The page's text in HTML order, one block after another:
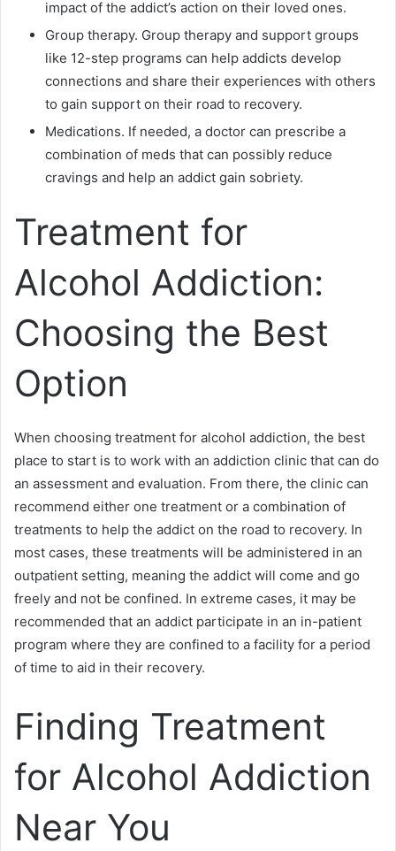
impact of the addict’s action on their loved ones.
Group therapy. Group therapy and support groups
like 12-step programs can help addicts develop
connections and share their experiences with others
to gain support on their road to recovery.
Medications. If needed, a doctor can prescribe a
combination of meds that can possibly reduce
cravings and help an addict gain sobriety.
Treatment for
Alcohol Addiction:
Choosing the Best
Option
When choosing treatment for alcohol addiction, the best
place to start is to work with an addiction clinic that can do
an assessment and evaluation. From there, the clinic can
recommend either one treatment or a combination of
treatments to help the addict on the road to recovery. In
most cases, these treatments will be administered in an
outpatient setting, meaning the addict will come and go
freely and not be confined. In extreme cases, it may be
recommended that an addict participate in an in-patient
program where they are confined to a facility for a period
of time to aid in their recovery.
Finding Treatment
for Alcohol Addiction
Near You